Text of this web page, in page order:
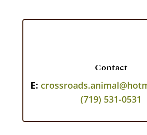
Contact
E:
(719) 531-0531